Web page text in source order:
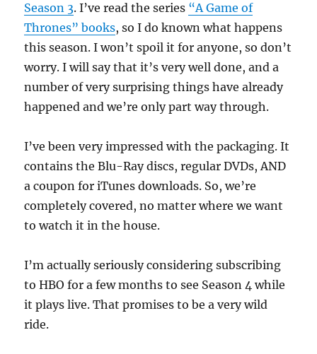
Season 3. I’ve read the series “A Game of
Thrones” books, so I do known what happens
this season. I won’t spoil it for anyone, so don’t
worry. I will say that it’s very well done, and a
number of very surprising things have already
happened and we’re only part way through.
I’ve been very impressed with the packaging. It
contains the Blu-Ray discs, regular DVDs, AND
a coupon for iTunes downloads. So, we’re
completely covered, no matter where we want
to watch it in the house.
I’m actually seriously considering subscribing
to HBO for a few months to see Season 4 while
it plays live. That promises to be a very wild
ride.